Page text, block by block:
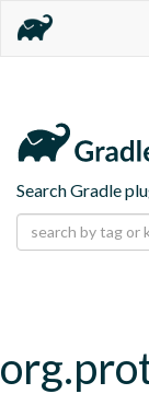
Search Gradle